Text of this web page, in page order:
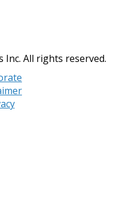
All rights reserved.